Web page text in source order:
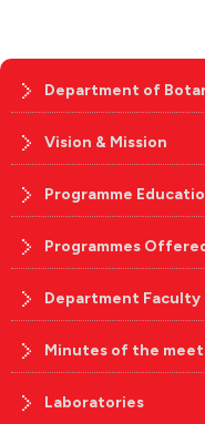
Department of
Vision & Mission
Programme
Programmes
Department
Minutes of the
Laboratories